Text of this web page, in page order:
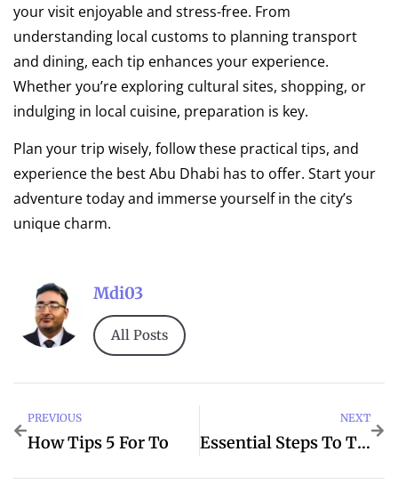
your visit enjoyable and stress-free. From
understanding local customs to planning transport
and dining, each tip enhances your experience.
Whether you’re exploring cultural sites, shopping, or
indulging in local cuisine, preparation is key.
Plan your trip wisely, follow these practical tips, and
experience the best Abu Dhabi has to offer. Start your
adventure today and immerse yourself in the city’s
unique charm.
Mdi03
All Posts
PREVIOUS
How Tips 5 For To
NEXT
Essential Steps To The When Best